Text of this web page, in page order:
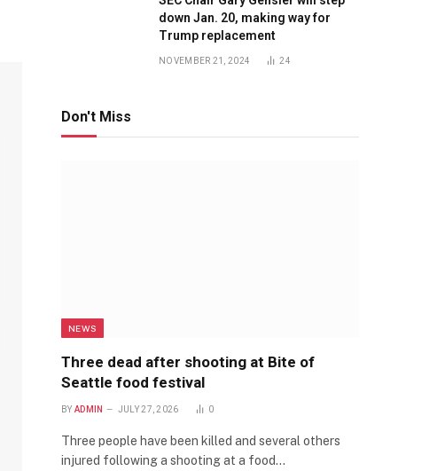
down Jan. 20, making way for
Trump replacement
NOVEMBER 21, 2024 24
Don't Miss
NEWS
Three dead after shooting at Bite of
Seattle food festival
BY ADMIN JULY 27, 2026 0
Three people have been killed and several others
injured following a shooting at a food…